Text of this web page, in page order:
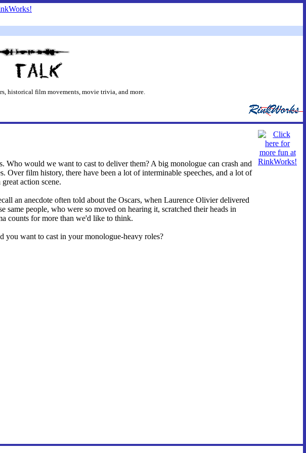
historical film movements, movie trivia, and more.
Who would we want to cast to deliver them? A big monologue can crash and
film history, there have been a lot of interminable speeches, and a lot of
action scene.
an anecdote often told about the Oscars, when Laurence Olivier delivered
same people, who were so moved on hearing it, scratched their heads in
counts for more than we'd like to think.
you want to cast in your monologue-heavy roles?